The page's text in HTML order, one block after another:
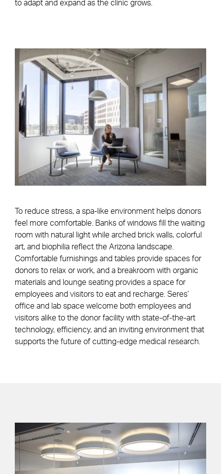
to adapt and expand as the clinic grows.
To reduce stress, a spa-like environment helps donors
feel more comfortable. Banks of windows fill the waiting
room with natural light while arched brick walls, colorful
art, and biophilia reflect the Arizona landscape.
Comfortable furnishings and tables provide spaces for
donors to relax or work, and a breakroom with organic
materials and lounge seating provides a space for
employees and visitors to eat and recharge. Seres’
office and lab space welcome both employees and
visitors alike to the donor facility with state-of-the-art
technology, efficiency, and an inviting environment that
supports the future of cutting-edge medical research.